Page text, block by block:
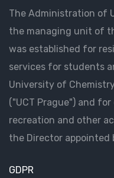
The Administration of
the managing unit of
was established for
services for students
University of
("UCT Prague") and
recreation and other
the Director appointed
GDPR